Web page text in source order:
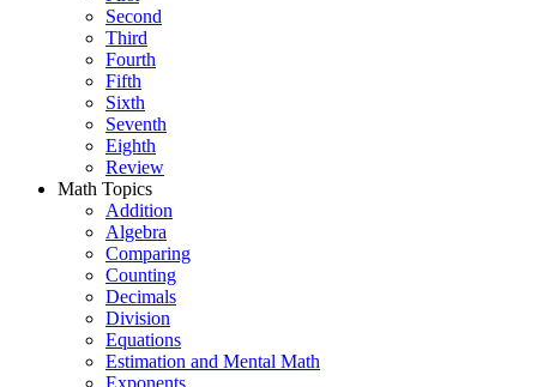
Second
Third
Fourth
Fifth
Sixth
Seventh
Eighth
Review
Math Topics
Addition
Algebra
Comparing
Counting
Decimals
Division
Equations
Estimation and Mental Math
Exponents